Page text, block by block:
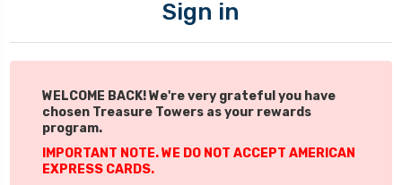
Sign in
WELCOME BACK! We're very grateful you have
chosen Treasure Towers as your rewards
program.
IMPORTANT NOTE. WE DO NOT ACCEPT AMERICAN
EXPRESS CARDS.